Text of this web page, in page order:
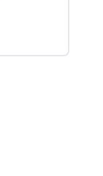
Clean out the